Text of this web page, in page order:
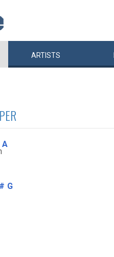
ARTISTS
A
G